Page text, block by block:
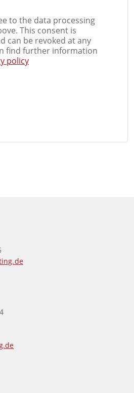
to the data processing
This consent is
can be revoked at any
find further information
policy